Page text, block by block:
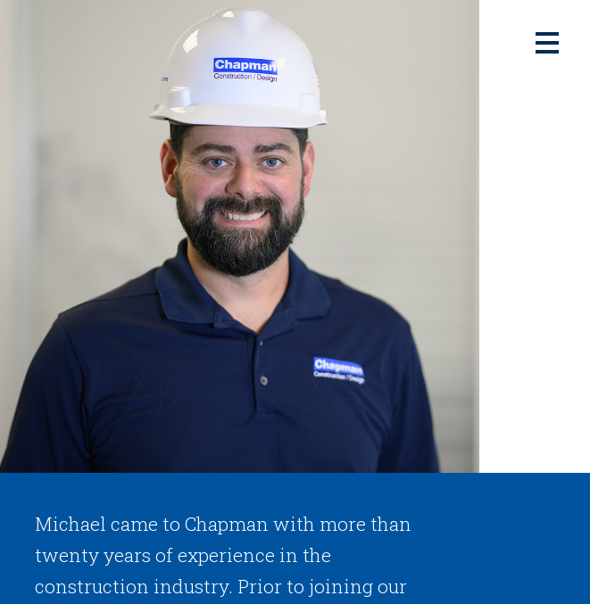
Michael came to Chapman with more than
twenty years of experience in the
construction industry. Prior to joining our